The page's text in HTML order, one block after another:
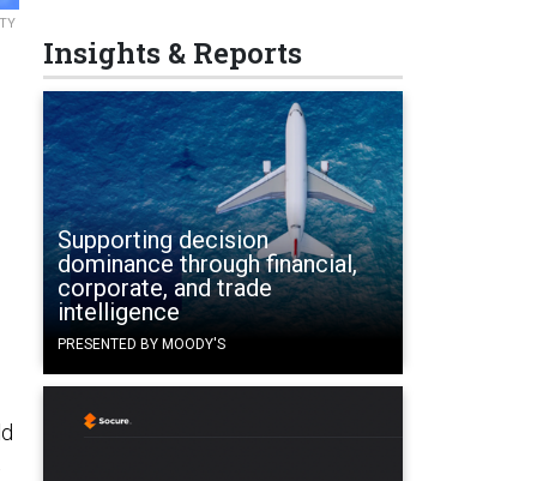
Insights & Reports
Supporting decision
dominance through financial,
corporate, and trade
intelligence
PRESENTED BY MOODY'S